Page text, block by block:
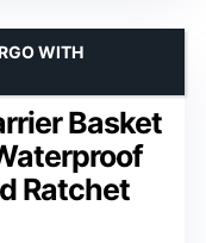
Basket
Ratchet
WITH